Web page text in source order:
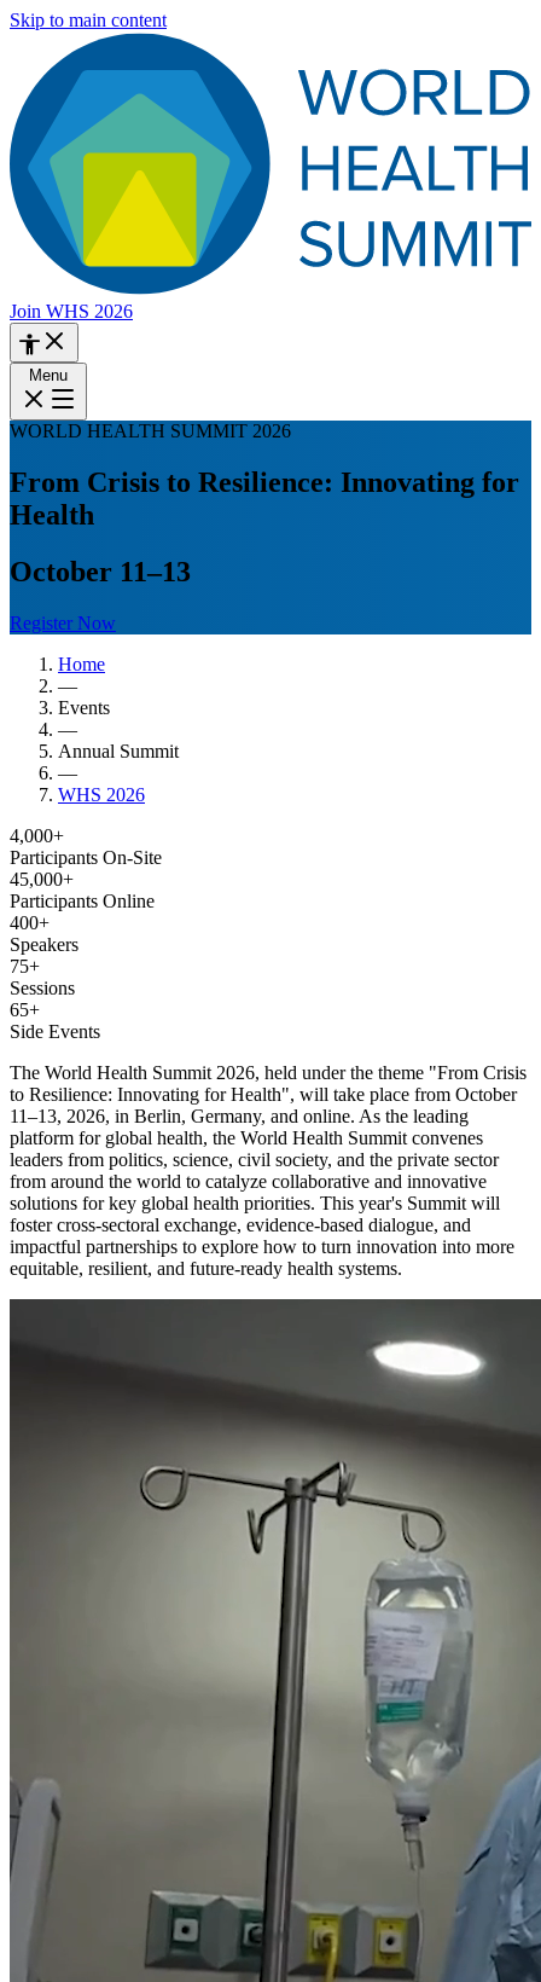
Skip to main content
Join WHS 2026
Menu
WORLD HEALTH SUMMIT 2026
From Crisis to Resilience: Innovating for
Health
October 11–13
Register Now
Home
—
Events
—
Annual Summit
—
WHS 2026
4,000+
Participants On-Site
45,000+
Participants Online
400+
Speakers
75+
Sessions
65+
Side Events
The World Health Summit 2026, held under the theme "From Crisis
to Resilience: Innovating for Health", will take place from October
11–13, 2026, in Berlin, Germany, and online. As the leading
platform for global health, the World Health Summit convenes
leaders from politics, science, civil society, and the private sector
from around the world to catalyze collaborative and innovative
solutions for key global health priorities. This year's Summit will
foster cross-sectoral exchange, evidence-based dialogue, and
impactful partnerships to explore how to turn innovation into more
equitable, resilient, and future-ready health systems.